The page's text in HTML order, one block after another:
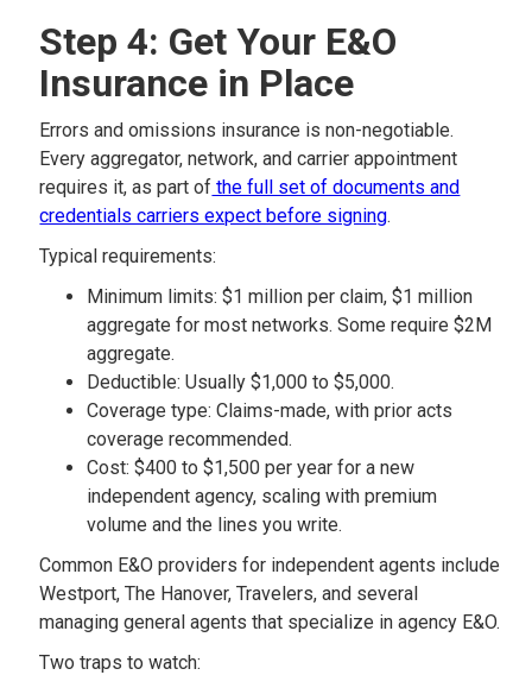
Step 4: Get Your E&O
Insurance in Place
Errors and omissions insurance is non-negotiable.
Every aggregator, network, and carrier appointment
requires it, as part of the full set of documents and
credentials carriers expect before signing.
Typical requirements:
Minimum limits: $1 million per claim, $1 million
aggregate for most networks. Some require $2M
aggregate.
Deductible: Usually $1,000 to $5,000.
Coverage type: Claims-made, with prior acts
coverage recommended.
Cost: $400 to $1,500 per year for a new
independent agency, scaling with premium
volume and the lines you write.
Common E&O providers for independent agents include
Westport, The Hanover, Travelers, and several
managing general agents that specialize in agency E&O.
Two traps to watch: